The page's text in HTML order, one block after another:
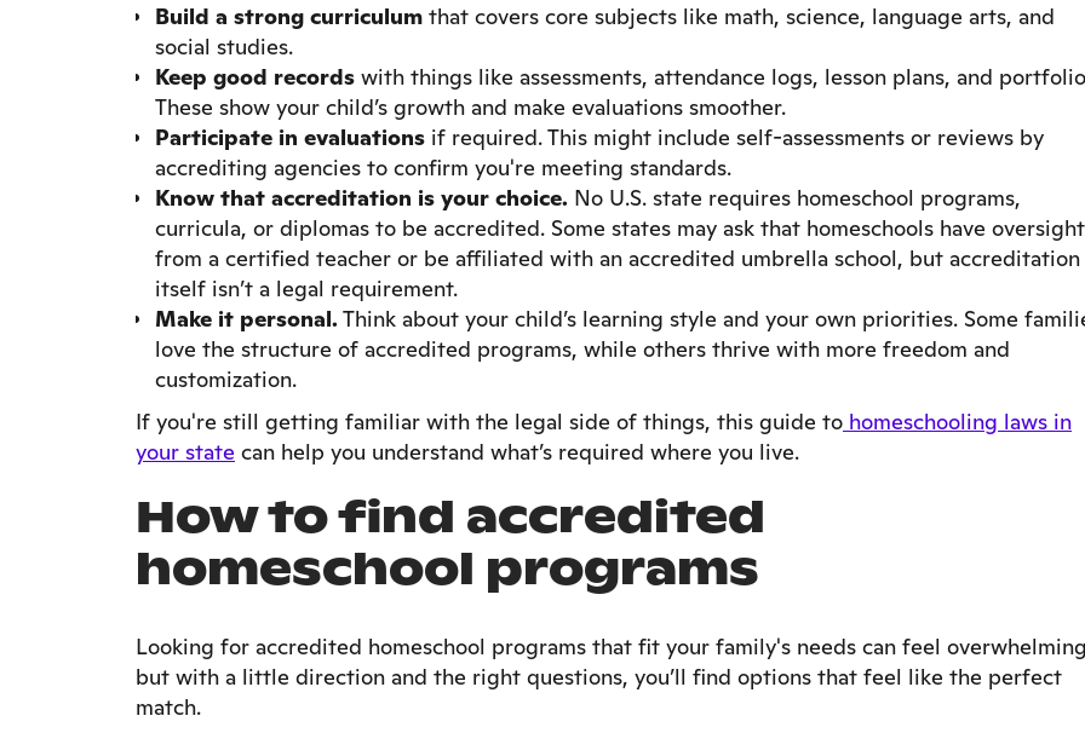
Build a strong curriculum that covers core subjects like math, science, language arts, and
social studies.
Keep good records with things like assessments, attendance logs, lesson plans, and
These show your child’s growth and make evaluations smoother.
Participate in evaluations if required. This might include self-assessments or reviews by
accrediting agencies to confirm you're meeting standards.
Know that accreditation is your choice. No U.S. state requires homeschool programs,
curricula, or diplomas to be accredited. Some states may ask that homeschools have oversight
from a certified teacher or be affiliated with an accredited umbrella school, but accreditation
itself isn’t a legal requirement.
Make it personal.Think about your child’s learning style and your own priorities. Some
love the structure of accredited programs, while others thrive with more freedom and
customization.
If you're still getting familiar with the legal side of things, this guide to homeschooling laws in
your state can help you understand what’s required where you live.
How to find accredited
homeschool programs
Looking for accredited homeschool programs that fit your family's needs can feel
but with a little direction and the right questions, you’ll find options that feel like the perfect
match.